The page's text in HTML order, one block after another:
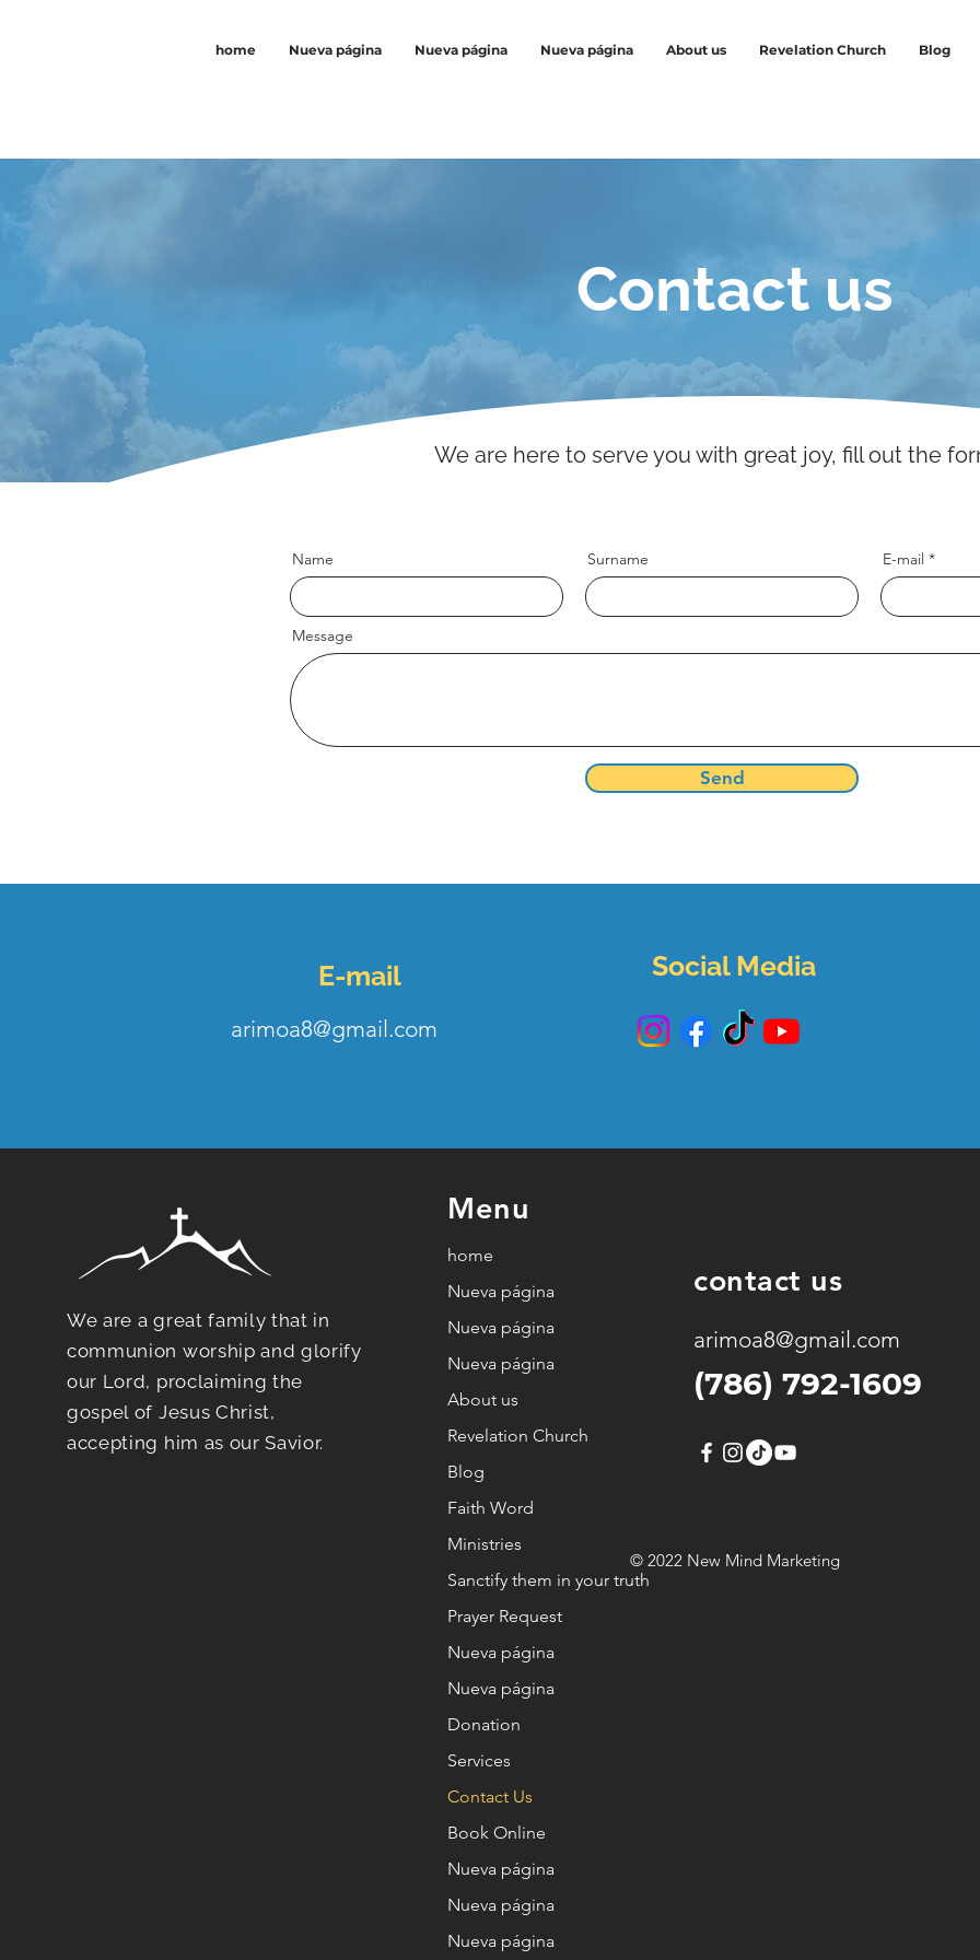
home Nueva página Nueva página Nueva página About us Revelation Church Blog
Contact us
We are here to serve you with great joy, fill out the
Name Surname E-mail
Message
Send
E-mail
arimoa8@gmail.com
Social Media
We are a great family that in
communion worship and glorify
our Lord, proclaiming the
gospel of Jesus Christ,
accepting him as our Savior.
Menu
home
Nueva página
Nueva página
Nueva página
About us
Revelation Church
Blog
Faith Word
Ministries
Sanctify them in your truth
Prayer Request
Nueva página
Nueva página
Donation
Services
Contact Us
Book Online
Nueva página
Nueva página
Nueva página
contact us
arimoa8@gmail.com
(786) 792-1609
© 2022 New Mind Marketing